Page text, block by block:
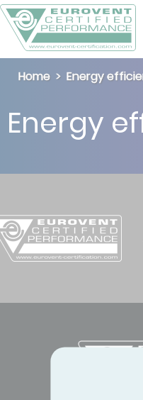
Home Energy
Energy